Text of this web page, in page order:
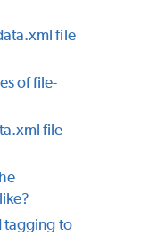
file
of file-
file
tagging to